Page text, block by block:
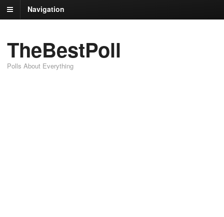
Navigation
TheBestPoll
Polls About Everything